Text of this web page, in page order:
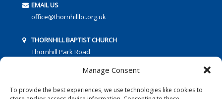
Manage Consent
To provide the best experiences, we use technologies like cookies to
EMAIL US
office@thornhillbc.org.uk
THORNHILL BAPTIST CHURCH
Thornhill Park Road